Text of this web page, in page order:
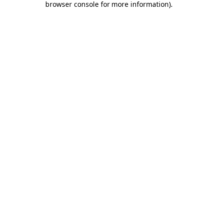
browser console for more information).